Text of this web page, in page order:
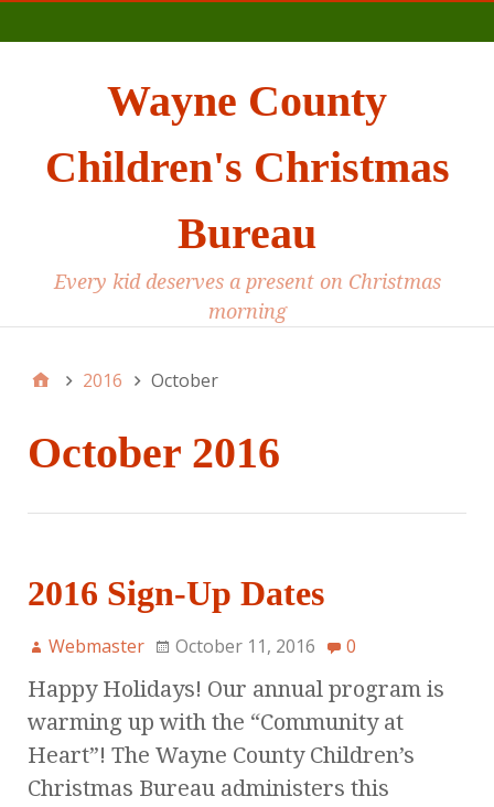
Wayne County
Children's Christmas
Bureau
Every kid deserves a present on Christmas
morning
2016 October
October 2016
2016 Sign-Up Dates
Webmaster October 11, 2016 0
Happy Holidays! Our annual program is
warming up with the “Community at
Heart”! The Wayne County Children’s
Christmas Bureau administers this